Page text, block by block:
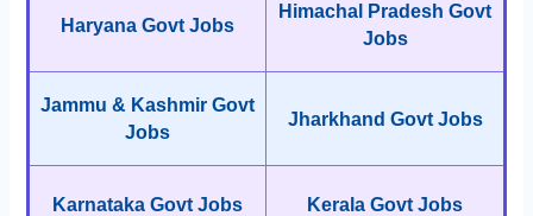
Haryana Govt Jobs
Himachal Pradesh Govt
Jobs
Jammu & Kashmir Govt
Jobs
Jharkhand Govt Jobs
Karnataka Govt Jobs Kerala Govt Jobs